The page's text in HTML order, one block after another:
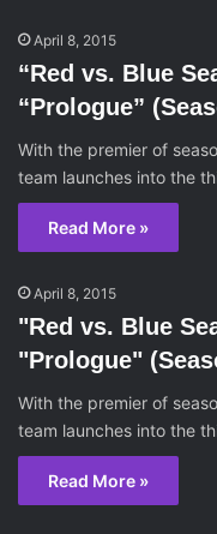
April 8, 2015
“Red vs. Blue
“Prologue”
With the premier of
team launches into the
Read More »
April 8, 2015
"Red vs. Blue
"Prologue"
With the premier of
team launches into the
Read More »